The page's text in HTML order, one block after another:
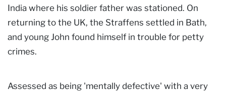
India where his soldier father was stationed. On
returning to the UK, the Straffens settled in Bath,
and young John found himself in trouble for petty
crimes.
Assessed as being 'mentally defective' with a very